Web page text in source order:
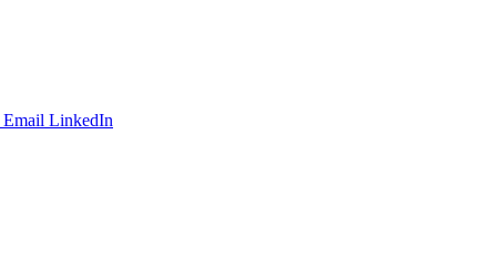
Email LinkedIn